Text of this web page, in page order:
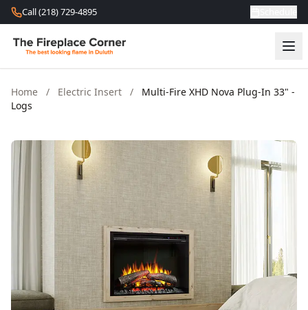
Skip to content
Call (218) 729-4895
Home / Electric Insert /
Multi-Fire XHD Nova Plug-In 33" -
Logs